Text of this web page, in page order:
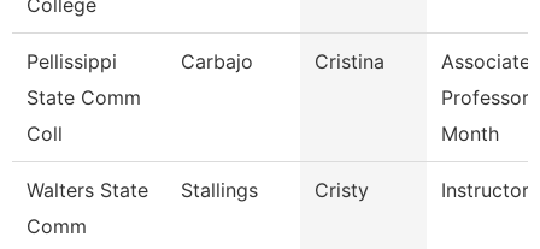
College
Pellissippi
State Comm
Coll
Carbajo Cristina
Associate
Professor
Month
Walters State
Comm
Stallings Cristy Instructor